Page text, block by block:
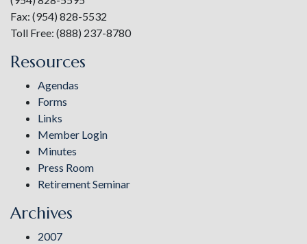
Fax: (954) 828-5532
Toll Free: (888) 237-8780
Resources
Agendas
Forms
Links
Member Login
Minutes
Press Room
Retirement Seminar
Archives
2007